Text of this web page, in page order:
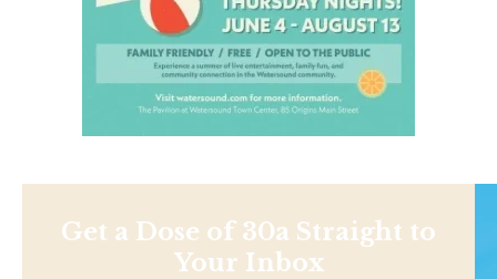
Get a Dose of 30a Straight to
Your Inbox